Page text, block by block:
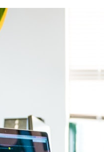
protocols without calling the